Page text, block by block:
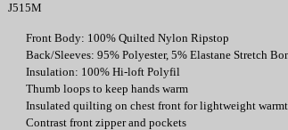
J515M
Front Body: 100% Quilted Nylon Ripstop
Back/Sleeves: 95% Polyester, 5% Elastane Stretch
Insulation: 100% Hi-loft Polyfil
Thumb loops to keep hands warm
Insulated quilting on chest front for lightweight
Contrast front zipper and pockets